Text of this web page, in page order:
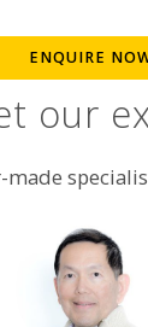
ENQUIRE
our
made